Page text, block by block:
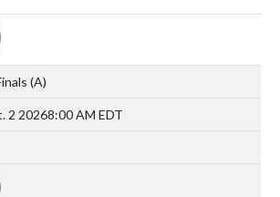
(A)
2 20268:00 AM EDT